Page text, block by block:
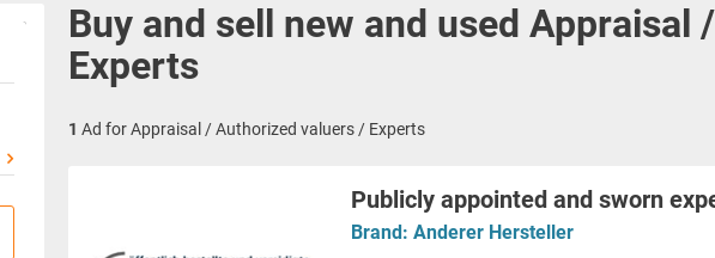
Buy and sell new and used
Experts
1 Ad for Appraisal / Authorized valuers / Experts
Publicly appointed and sworn
Brand: Anderer Hersteller